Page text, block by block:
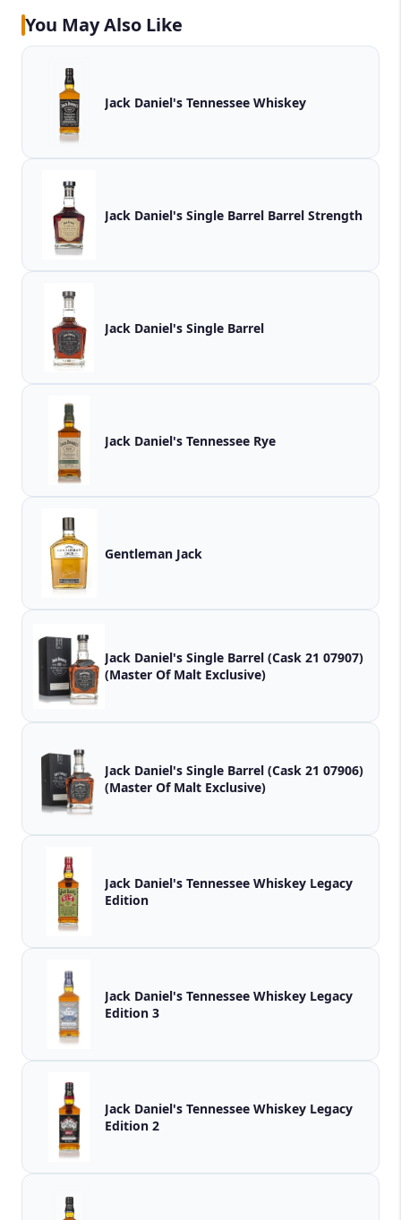
You May Also Like
Jack Daniel's Tennessee Whiskey
Jack Daniel's Single Barrel Barrel Strength
Jack Daniel's Single Barrel
Jack Daniel's Tennessee Rye
Gentleman Jack
Jack Daniel's Single Barrel (Cask 21 07907)
(Master Of Malt Exclusive)
Jack Daniel's Single Barrel (Cask 21 07906)
(Master Of Malt Exclusive)
Jack Daniel's Tennessee Whiskey Legacy
Edition
Jack Daniel's Tennessee Whiskey Legacy
Edition 3
Jack Daniel's Tennessee Whiskey Legacy
Edition 2